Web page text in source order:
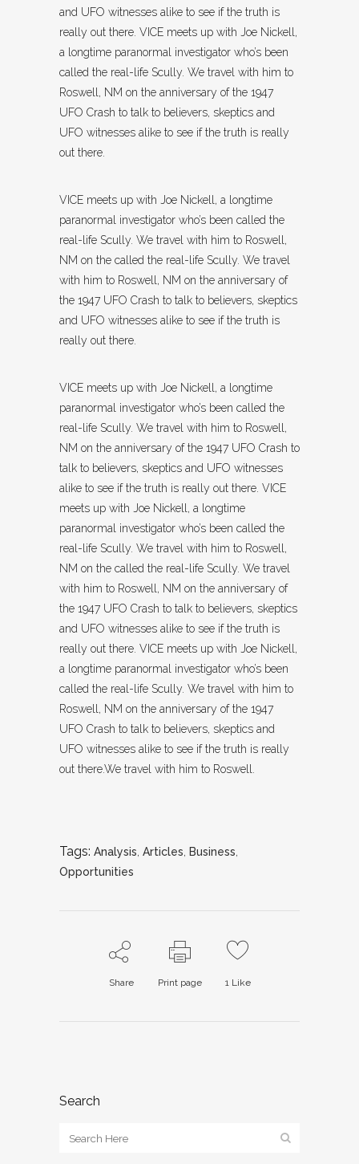
and UFO witnesses alike to see if the truth is
really out there. VICE meets up with Joe Nickell,
a longtime paranormal investigator who’s been
called the real-life Scully. We travel with him to
Roswell, NM on the anniversary of the 1947
UFO Crash to talk to believers, skeptics and
UFO witnesses alike to see if the truth is really
out there.
VICE meets up with Joe Nickell, a longtime
paranormal investigator who’s been called the
real-life Scully. We travel with him to Roswell,
NM on the called the real-life Scully. We travel
with him to Roswell, NM on the anniversary of
the 1947 UFO Crash to talk to believers, skeptics
and UFO witnesses alike to see if the truth is
really out there.
VICE meets up with Joe Nickell, a longtime
paranormal investigator who’s been called the
real-life Scully. We travel with him to Roswell,
NM on the anniversary of the 1947 UFO Crash to
talk to believers, skeptics and UFO witnesses
alike to see if the truth is really out there. VICE
meets up with Joe Nickell, a longtime
paranormal investigator who’s been called the
real-life Scully. We travel with him to Roswell,
NM on the called the real-life Scully. We travel
with him to Roswell, NM on the anniversary of
the 1947 UFO Crash to talk to believers, skeptics
and UFO witnesses alike to see if the truth is
really out there. VICE meets up with Joe Nickell,
a longtime paranormal investigator who’s been
called the real-life Scully. We travel with him to
Roswell, NM on the anniversary of the 1947
UFO Crash to talk to believers, skeptics and
UFO witnesses alike to see if the truth is really
out there.We travel with him to Roswell.
Tags: Analysis, Articles, Business,
Opportunities
Share Print page 1Like
Search